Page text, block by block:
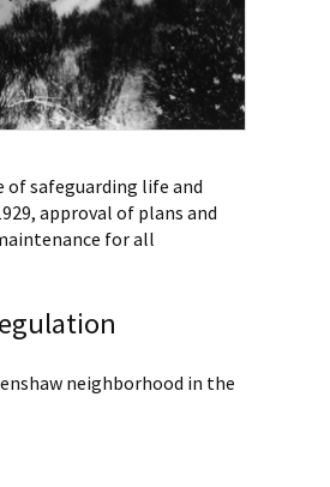
of safeguarding life and
approval of plans and
for all
neighborhood in the